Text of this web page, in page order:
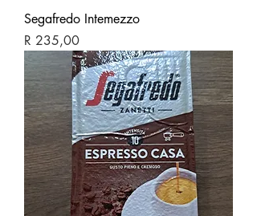
Segafredo Intemezzo
Price
R 235,00